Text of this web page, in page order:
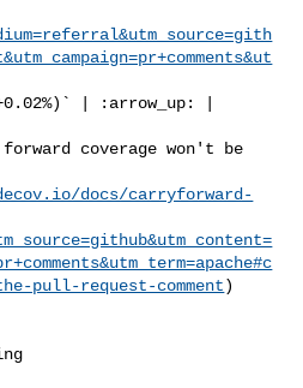
docs/carryforward-
pull-request-comment)